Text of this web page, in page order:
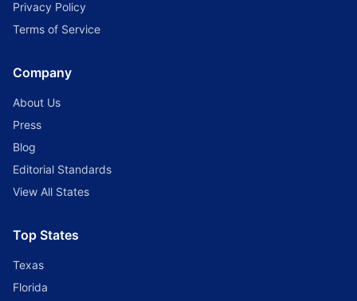
Privacy Policy
Terms of Service
Company
About Us
Press
Blog
Editorial Standards
View All States
Top States
Texas
Florida